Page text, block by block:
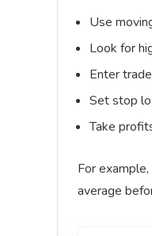
Use
Look for
Enter
Set stop
Take
For
average